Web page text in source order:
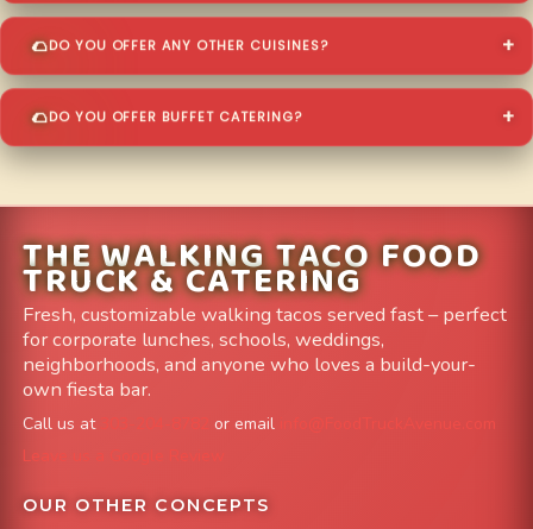
DO YOU OFFER ANY OTHER CUISINES?
DO YOU OFFER BUFFET CATERING?
THE WALKING TACO FOOD
TRUCK & CATERING
Fresh, customizable walking tacos served fast – perfect
for corporate lunches, schools, weddings,
neighborhoods, and anyone who loves a build-your-
own fiesta bar.
Call us at or email
info@FoodTruckAvenue.com
Leave us a Google Review
OUR OTHER CONCEPTS